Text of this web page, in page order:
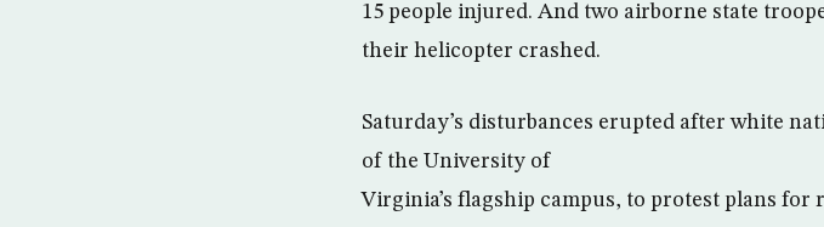
15 people injured. And two airborne state
their helicopter crashed.
Saturday’s disturbances erupted after white
of the University of
Virginia’s flagship campus, to protest plans for